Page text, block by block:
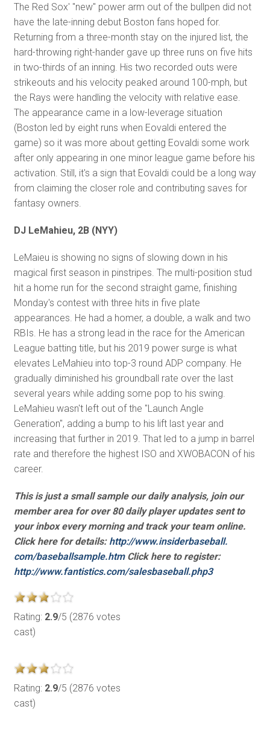
The Red Sox' "new" power arm out of the bullpen did not
have the late-inning debut Boston fans hoped for.
Returning from a three-month stay on the injured list, the
hard-throwing right-hander gave up three runs on five hits
in two-thirds of an inning. His two recorded outs were
strikeouts and his velocity peaked around 100-mph, but
the Rays were handling the velocity with relative ease.
The appearance came in a low-leverage situation
(Boston led by eight runs when Eovaldi entered the
game) so it was more about getting Eovaldi some work
after only appearing in one minor league game before his
activation. Still, it's a sign that Eovaldi could be a long way
from claiming the closer role and contributing saves for
fantasy owners.
DJ LeMahieu, 2B (NYY)
LeMaieu is showing no signs of slowing down in his
magical first season in pinstripes. The multi-position stud
hit a home run for the second straight game, finishing
Monday's contest with three hits in five plate
appearances. He had a homer, a double, a walk and two
RBIs. He has a strong lead in the race for the American
League batting title, but his 2019 power surge is what
elevates LeMahieu into top-3 round ADP company. He
gradually diminished his groundball rate over the last
several years while adding some pop to his swing.
LeMahieu wasn't left out of the "Launch Angle
Generation", adding a bump to his lift last year and
increasing that further in 2019. That led to a jump in barrel
rate and therefore the highest ISO and XWOBACON of his
career.
This is just a small sample our daily analysis, join our
member area for over 80 daily player updates sent to
your inbox every morning and track your team online.
Click here for details: http://www.insiderbaseball.
com/baseballsample.htmClick here to register:
http://www.fantistics.com/salesbaseball.php3
Rating: 2.9/5 (2876 votes
cast)
Rating: 2.9/5 (2876 votes
cast)